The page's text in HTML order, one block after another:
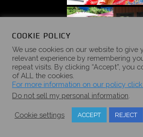
COOKIE POLICY
We use cookies on our website to give
relevant experience by remembering
repeat visits. By clicking “Accept”, you
of ALL the cookies.
For more information on our policy
Do not sell my personal information
Cookie settings ACCEPT REJECT